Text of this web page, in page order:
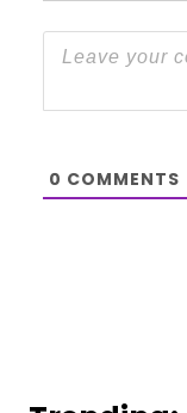
0 COMMENTS